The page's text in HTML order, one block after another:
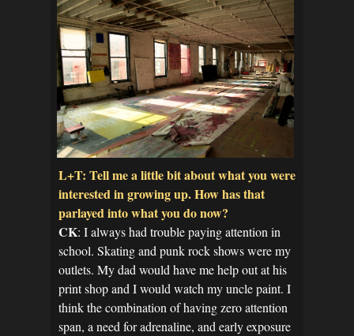
L+T: Tell me a little bit about what you were
interested in growing up. How has that
parlayed into what you do now?
CK: I always had trouble paying attention in
school. Skating and punk rock shows were my
outlets. My dad would have me help out at his
print shop and I would watch my uncle paint. I
think the combination of having zero attention
span, a need for adrenaline, and early exposure